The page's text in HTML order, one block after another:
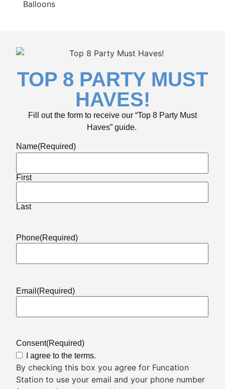
TOP 8 PARTY MUST
HAVES!
Fill out the form to receive our “Top 8 Party Must
Haves” guide.
Name(Required)
First
Last
Phone(Required)
Email (Required)
Consent(Required)
I agree to the terms.
By checking this box you agree for Funcation
Station to use your email and your phone number